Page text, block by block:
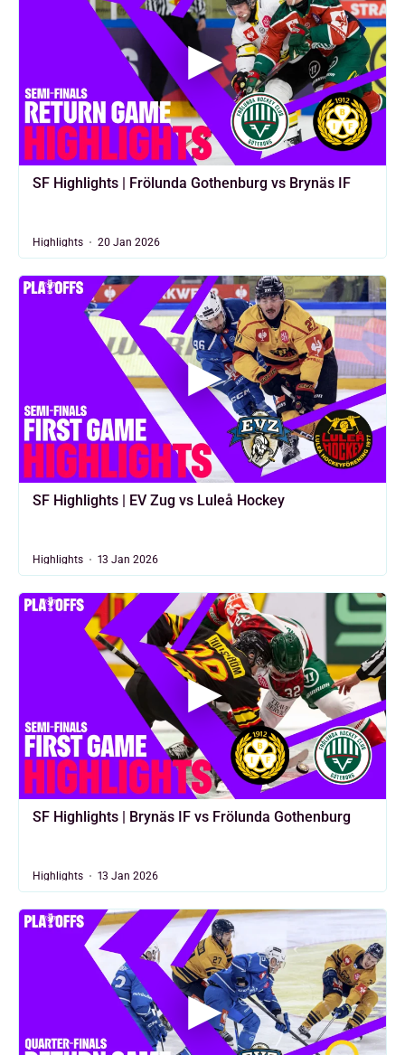
SF Highlights | Frölunda Gothenburg vs Brynäs IF
Highlights 20 Jan 2026
SF Highlights | EV Zug vs Luleå Hockey
Highlights 13 Jan 2026
SF Highlights | Brynäs IF vs Frölunda Gothenburg
Highlights 13 Jan 2026